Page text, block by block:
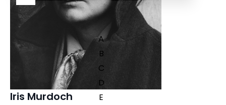
A
B
C
D
E
Iris Murdoch